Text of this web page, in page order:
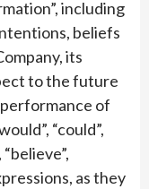
including
beliefs
its
to the future
of
“could”,
“believe”,
as they